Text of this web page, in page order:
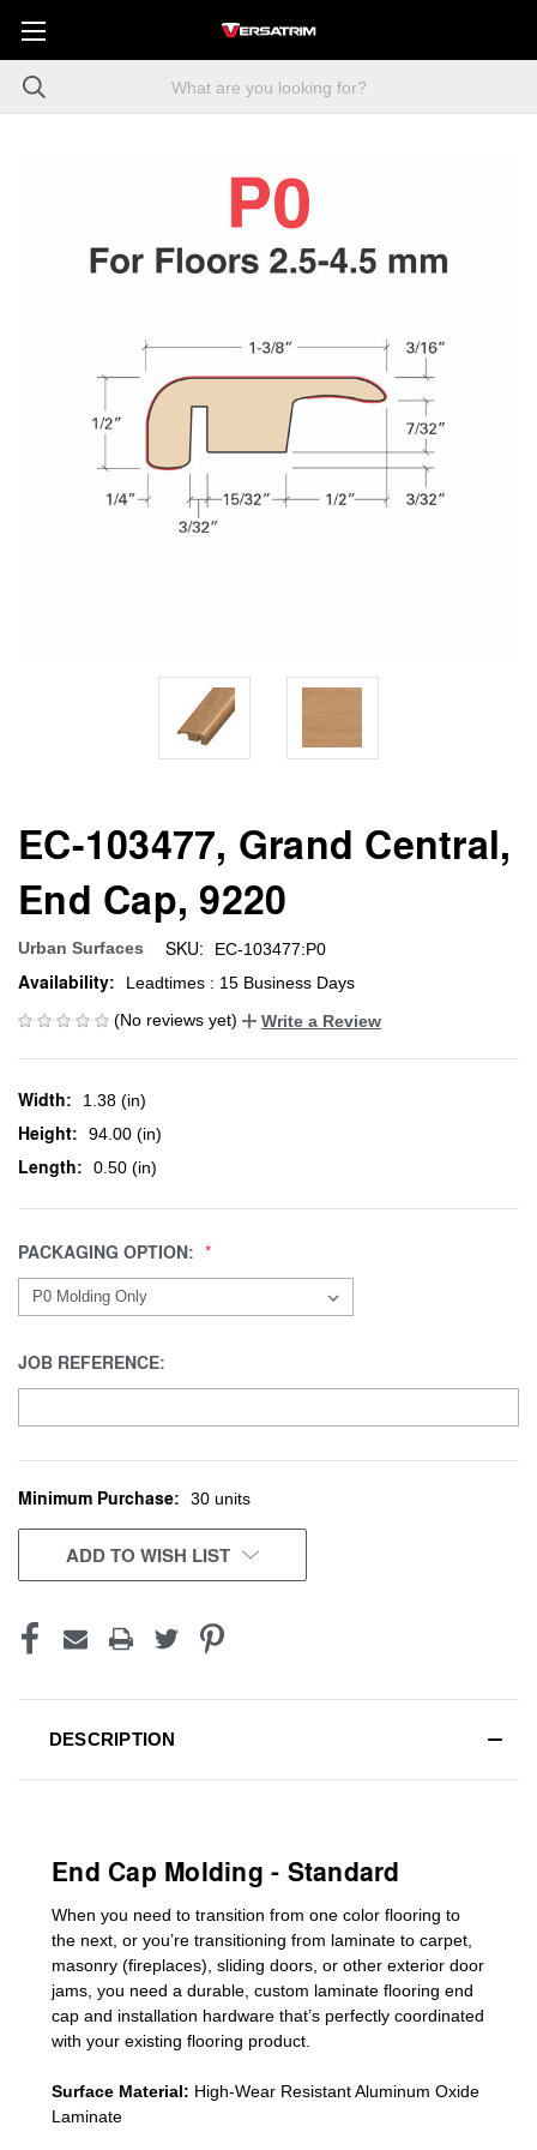
EC-103477, Grand Central,
End Cap, 9220
Urban Surfaces SKU: EC-103477:P0
Availability:
Leadtimes : 15 Business Days
(No reviews yet)
Write a Review
Width: 1.38 (in)
Height: 94.00 (in)
Length: 0.50 (in)
PACKAGING OPTION:
JOB REFERENCE:
CURRENT
STOCK:
Minimum Purchase: 30 units
ADD TO WISH LIST
DESCRIPTION
End Cap Molding - Standard
When you need to transition from one color flooring to
the next, or you’re transitioning from laminate to carpet,
masonry (fireplaces), sliding doors or other exterior door
jams , you need a durable, custom laminate flooring end
cap and installation hardware that’s perfectly coordinated
with your existing flooring product.
Surface Material: High-Wear Resistant Aluminum Oxide
Laminate